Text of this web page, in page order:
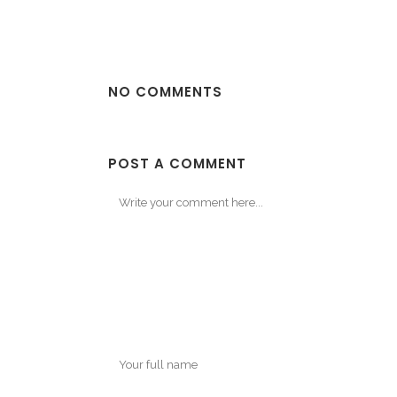
NO COMMENTS
POST A COMMENT